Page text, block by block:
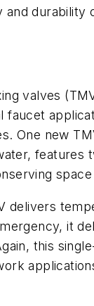
and durability
valves
One new
features
delivers
it
this